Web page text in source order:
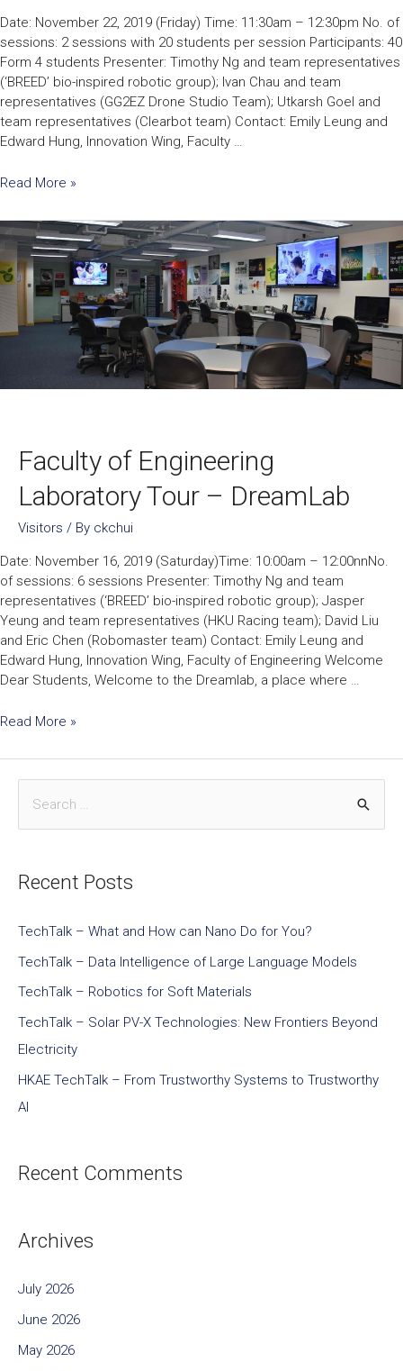
Date: November 22, 2019 (Friday) Time: 11:30am – 12:30pm No. of
sessions: 2 sessions with 20 students per session Participants: 40
Form 4 students Presenter: Timothy Ng and team representatives
(‘BREED’ bio-inspired robotic group); Ivan Chau and team
representatives (GG2EZ Drone Studio Team); Utkarsh Goel and
team representatives (Clearbot team) Contact: Emily Leung and
Edward Hung, Innovation Wing, Faculty …
Read More »
Faculty of Engineering
Laboratory Tour – DreamLab
Visitors / By ckchui
Date: November 16, 2019 (Saturday)Time: 10:00am – 12:00nnNo.
of sessions: 6 sessions Presenter: Timothy Ng and team
representatives (‘BREED’ bio-inspired robotic group); Jasper
Yeung and team representatives (HKU Racing team); David Liu
and Eric Chen (Robomaster team) Contact: Emily Leung and
Edward Hung, Innovation Wing, Faculty of Engineering Welcome
Dear Students, Welcome to the Dreamlab, a place where …
Read More »
Recent Posts
TechTalk – What and How can Nano Do for You?
TechTalk – Data Intelligence of Large Language Models
TechTalk – Robotics for Soft Materials
TechTalk – Solar PV-X Technologies: New Frontiers Beyond
Electricity
HKAE TechTalk – From Trustworthy Systems to Trustworthy
AI
Recent Comments
Archives
July 2026
June 2026
May 2026